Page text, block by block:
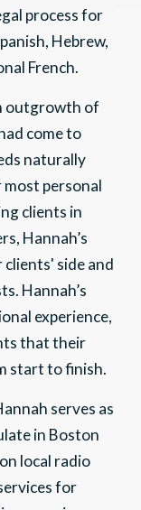
process for
Hebrew,
French.
outgrowth of
come to
naturally
personal
clients in
Hannah’s
clients' side and
Hannah’s
experience,
that their
start to finish.
serves as
in Boston
local radio
for